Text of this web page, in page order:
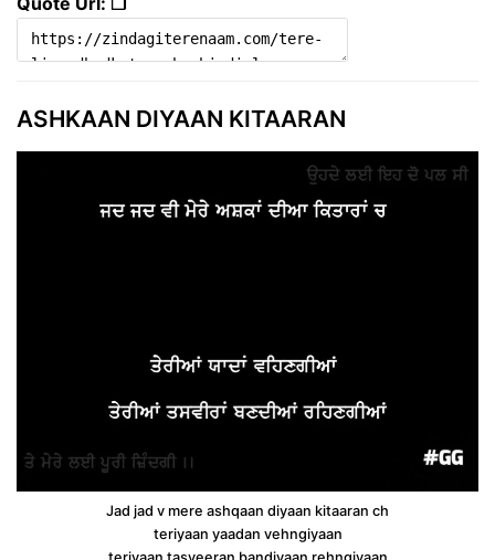
ASHKAAN DIYAAN KITAARAN
Jad jad v mere ashqaan diyaan kitaaran ch
teriyaan yaadan vehngiyaan